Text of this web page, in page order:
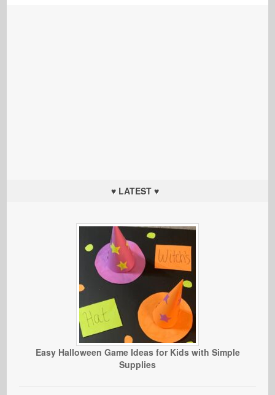
♥ LATEST ♥
Easy Halloween Game Ideas for Kids with Simple
Supplies